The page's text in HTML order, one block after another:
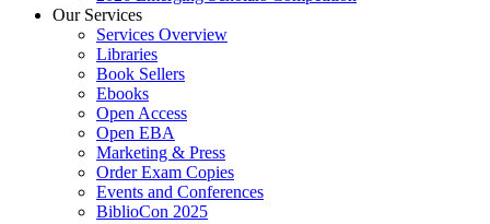
Our Services
Services Overview
Libraries
Book Sellers
Ebooks
Open Access
Open EBA
Marketing & Press
Order Exam Copies
Events and Conferences
BiblioCon 2025